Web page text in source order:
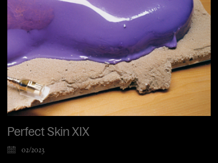
Perfect Skin XIX
02/2023